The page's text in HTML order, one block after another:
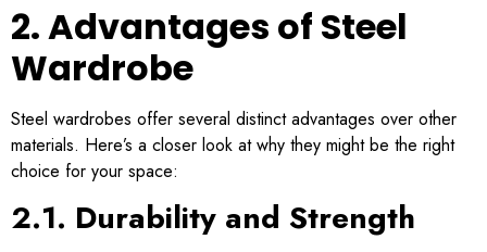
2. Advantages of Steel
Wardrobe
Steel wardrobes offer several distinct advantages over other
materials. Here’s a closer look at why they might be the right
choice for your space:
2.1. Durability and Strength